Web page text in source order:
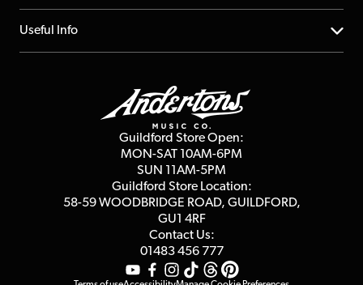
Repairs & Servicing
FAQs
About us
Affiliate Program
Useful Info
Terms & Conditions
Guildford Store Open:
MON-SAT 10AM-6PM
SUN 11AM-5PM
Guildford Store Location:
58-59 WOODBRIDGE ROAD, GUILDFORD,
GU1 4RF
Contact Us:
01483 456 777